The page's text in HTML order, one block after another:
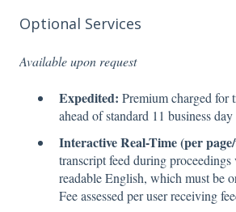
Optional Services
Available upon request
Expedited: Premium charged for
ahead of standard 11 business
Interactive Real-Time (per
transcript feed during
readable English, which must be
Fee assessed per user receiving